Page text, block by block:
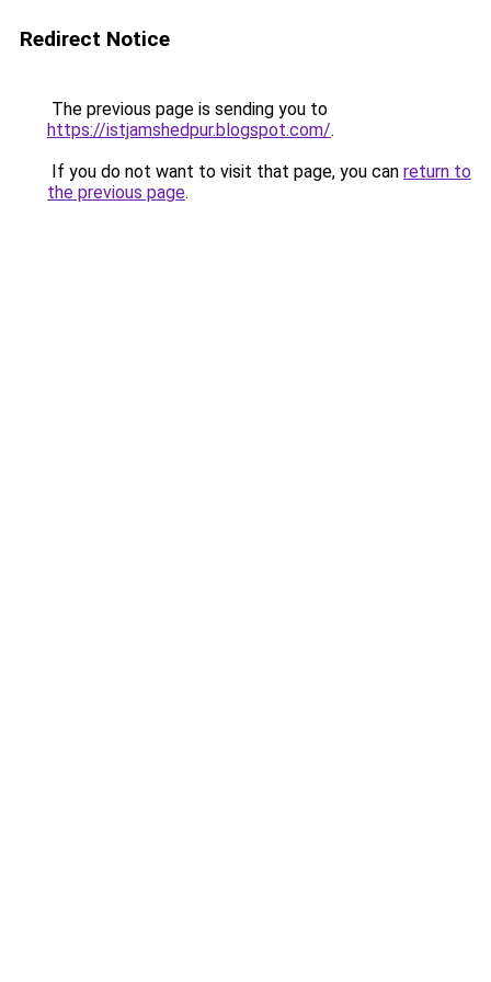
Redirect Notice
The previous page is sending you to
https://istjamshedpur.blogspot.com/.
If you do not want to visit that page, you can return to
the previous page.